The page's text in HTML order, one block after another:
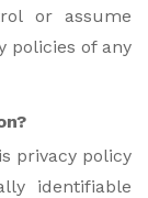
or assume
policies of any
privacy policy
identifiable